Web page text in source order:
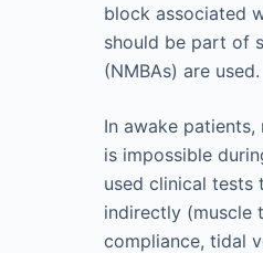
block associated
should be part of
(NMBAs) are used.
In awake
is impossible
used clinical tests
indirectly (muscle
compliance, tidal